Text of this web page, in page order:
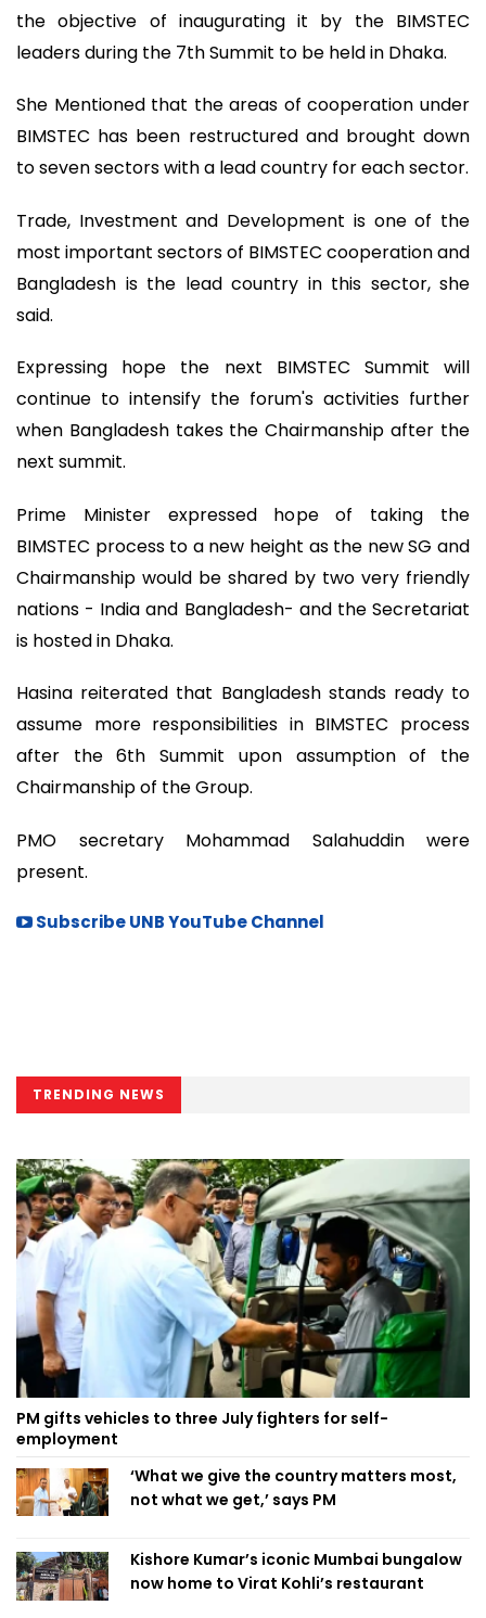
the objective of inaugurating it by the BIMSTEC
leaders during the 7th Summit to be held in Dhaka.
She Mentioned that the areas of cooperation under
BIMSTEC has been restructured and brought down
to seven sectors with a lead country for each sector.
Trade, Investment and Development is one of the
most important sectors of BIMSTEC cooperation and
Bangladesh is the lead country in this sector, she
said.
Expressing hope the next BIMSTEC Summit will
continue to intensify the forum's activities further
when Bangladesh takes the Chairmanship after the
next summit.
Prime Minister expressed hope of taking the
BIMSTEC process to a new height as the new SG and
Chairmanship would be shared by two very friendly
nations - India and Bangladesh- and the Secretariat
is hosted in Dhaka.
Hasina reiterated that Bangladesh stands ready to
assume more responsibilities in BIMSTEC process
after the 6th Summit upon assumption of the
Chairmanship of the Group.
PMO secretary Mohammad Salahuddin were
present.
Subscribe UNB YouTube Channel
TRENDING NEWS
PM gifts vehicles to three July fighters for self-
employment
‘What we give the country matters most,
not what we get,’ says PM
Kishore Kumar’s iconic Mumbai bungalow
now home to Virat Kohli’s restaurant